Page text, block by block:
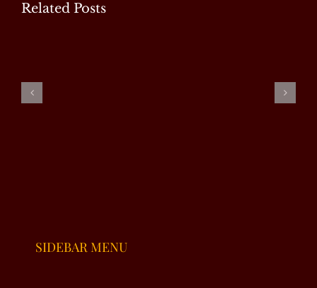
Related Posts
SUMAIRA
NAHEED
SIDEBAR MENU